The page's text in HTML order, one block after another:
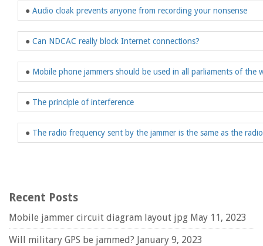
● Audio cloak prevents anyone from recording your nonsense
● Can NDCAC really block Internet connections?
● Mobile phone jammers should be used in all parliaments of the
● The principle of interference
● The radio frequency sent by the jammer is the same as the
Recent Posts
Mobile jammer circuit diagram layout jpg May 11, 2023
Will military GPS be jammed? January 9, 2023